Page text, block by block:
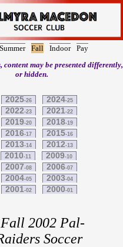
Summer Fall Indoor
Pay
content may be presented differently,
or hidden.
2025-26 2024-25
2022-23 2021-22
2019-20 2018-19
2016-17 2015-16
2013-14 2012-13
2010-11 2009-10
2007-08 2006-07
2004-05 2003-04
2001-02 2000-01
2002 Pal-
Soccer